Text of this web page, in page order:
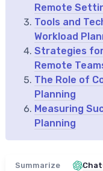
Remote
Tools and
Workload
Strategies for
Remote
The Role of
Planning
Measuring
Planning
Summarize